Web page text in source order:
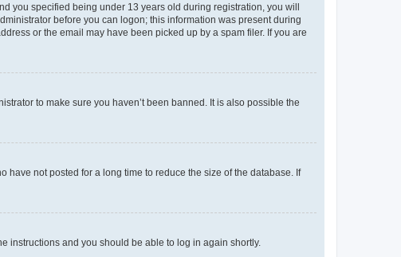
you specified being under 13 years old during registration, you will
before you can logon; this information was present during
or the email may have been picked up by a spam filer. If you are
to make sure you haven’t been banned. It is also possible the
not posted for a long time to reduce the size of the database. If
instructions and you should be able to log in again shortly.